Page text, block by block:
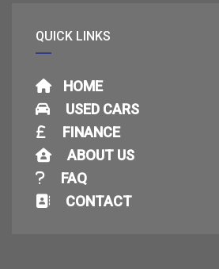
QUICK LINKS
HOME
USED CARS
FINANCE
ABOUT US
FAQ
CONTACT